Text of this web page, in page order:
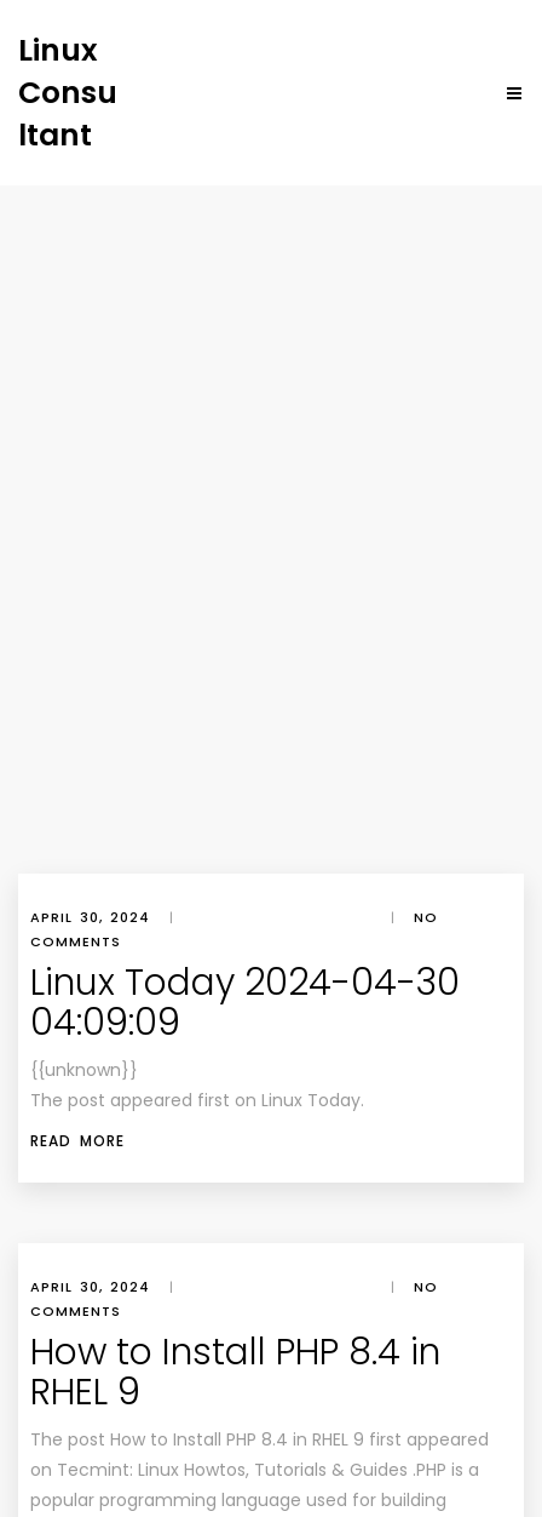
Linux
Consu
ltant
APRIL 30, 2024 | |
NO
COMMENTS
Linux Today 2024-04-30
04:09:09
{{unknown}}
The post appeared first on Linux Today.
READ MORE
APRIL 30, 2024 | |
NO
COMMENTS
How to Install PHP 8.4 in
RHEL 9
The post How to Install PHP 8.4 in RHEL 9 first appeared
on Tecmint: Linux Howtos, Tutorials & Guides .PHP is a
popular programming language used for building